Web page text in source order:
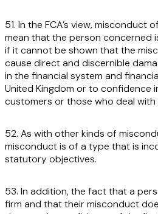
51. In the FCA’s view, misconduct
mean that the person concerned
if it cannot be shown that the
cause direct and discernible
in the financial system and
United Kingdom or to confidence
customers or those who deal with
52. As with other kinds of
misconduct is of a type that is
statutory objectives.
53. In addition, the fact that a
firm and that their misconduct